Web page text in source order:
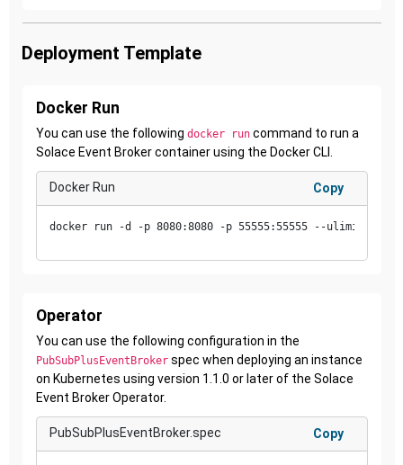
Deployment Template
Docker Run
You can use the following docker runcommand to run a
Solace Event Broker container using the Docker CLI.
Docker Run Copy
docker run -d -p 8080:8080 -p 55555:55555 --ulimit core=-1
Operator
You can use the following configuration in the
PubSubPlusEventBrokerspec when deploying an instance
on Kubernetes using version 1.1.0 or later of the Solace
Event Broker Operator.
PubSubPlusEventBroker.spec Copy